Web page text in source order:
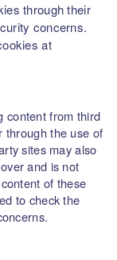
through their
concerns.
at
content from third
through the use of
sites may also
and is not
of these
to check the